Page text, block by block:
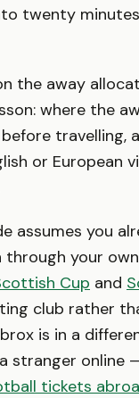
twenty
the away
where the
travelling,
or European
assumes you
your
Cup and
club rather
is in a
stranger online
tickets